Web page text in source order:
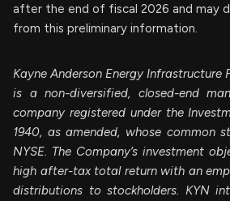
after the end of fiscal 2026 and may
from this preliminary information.
Kayne Anderson Energy Infrastructure
is a non-diversified, closed-end
company registered under the
1940, as amended, whose common
NYSE. The Company’s investment
high after-tax total return with an
distributions to stockholders. KYN